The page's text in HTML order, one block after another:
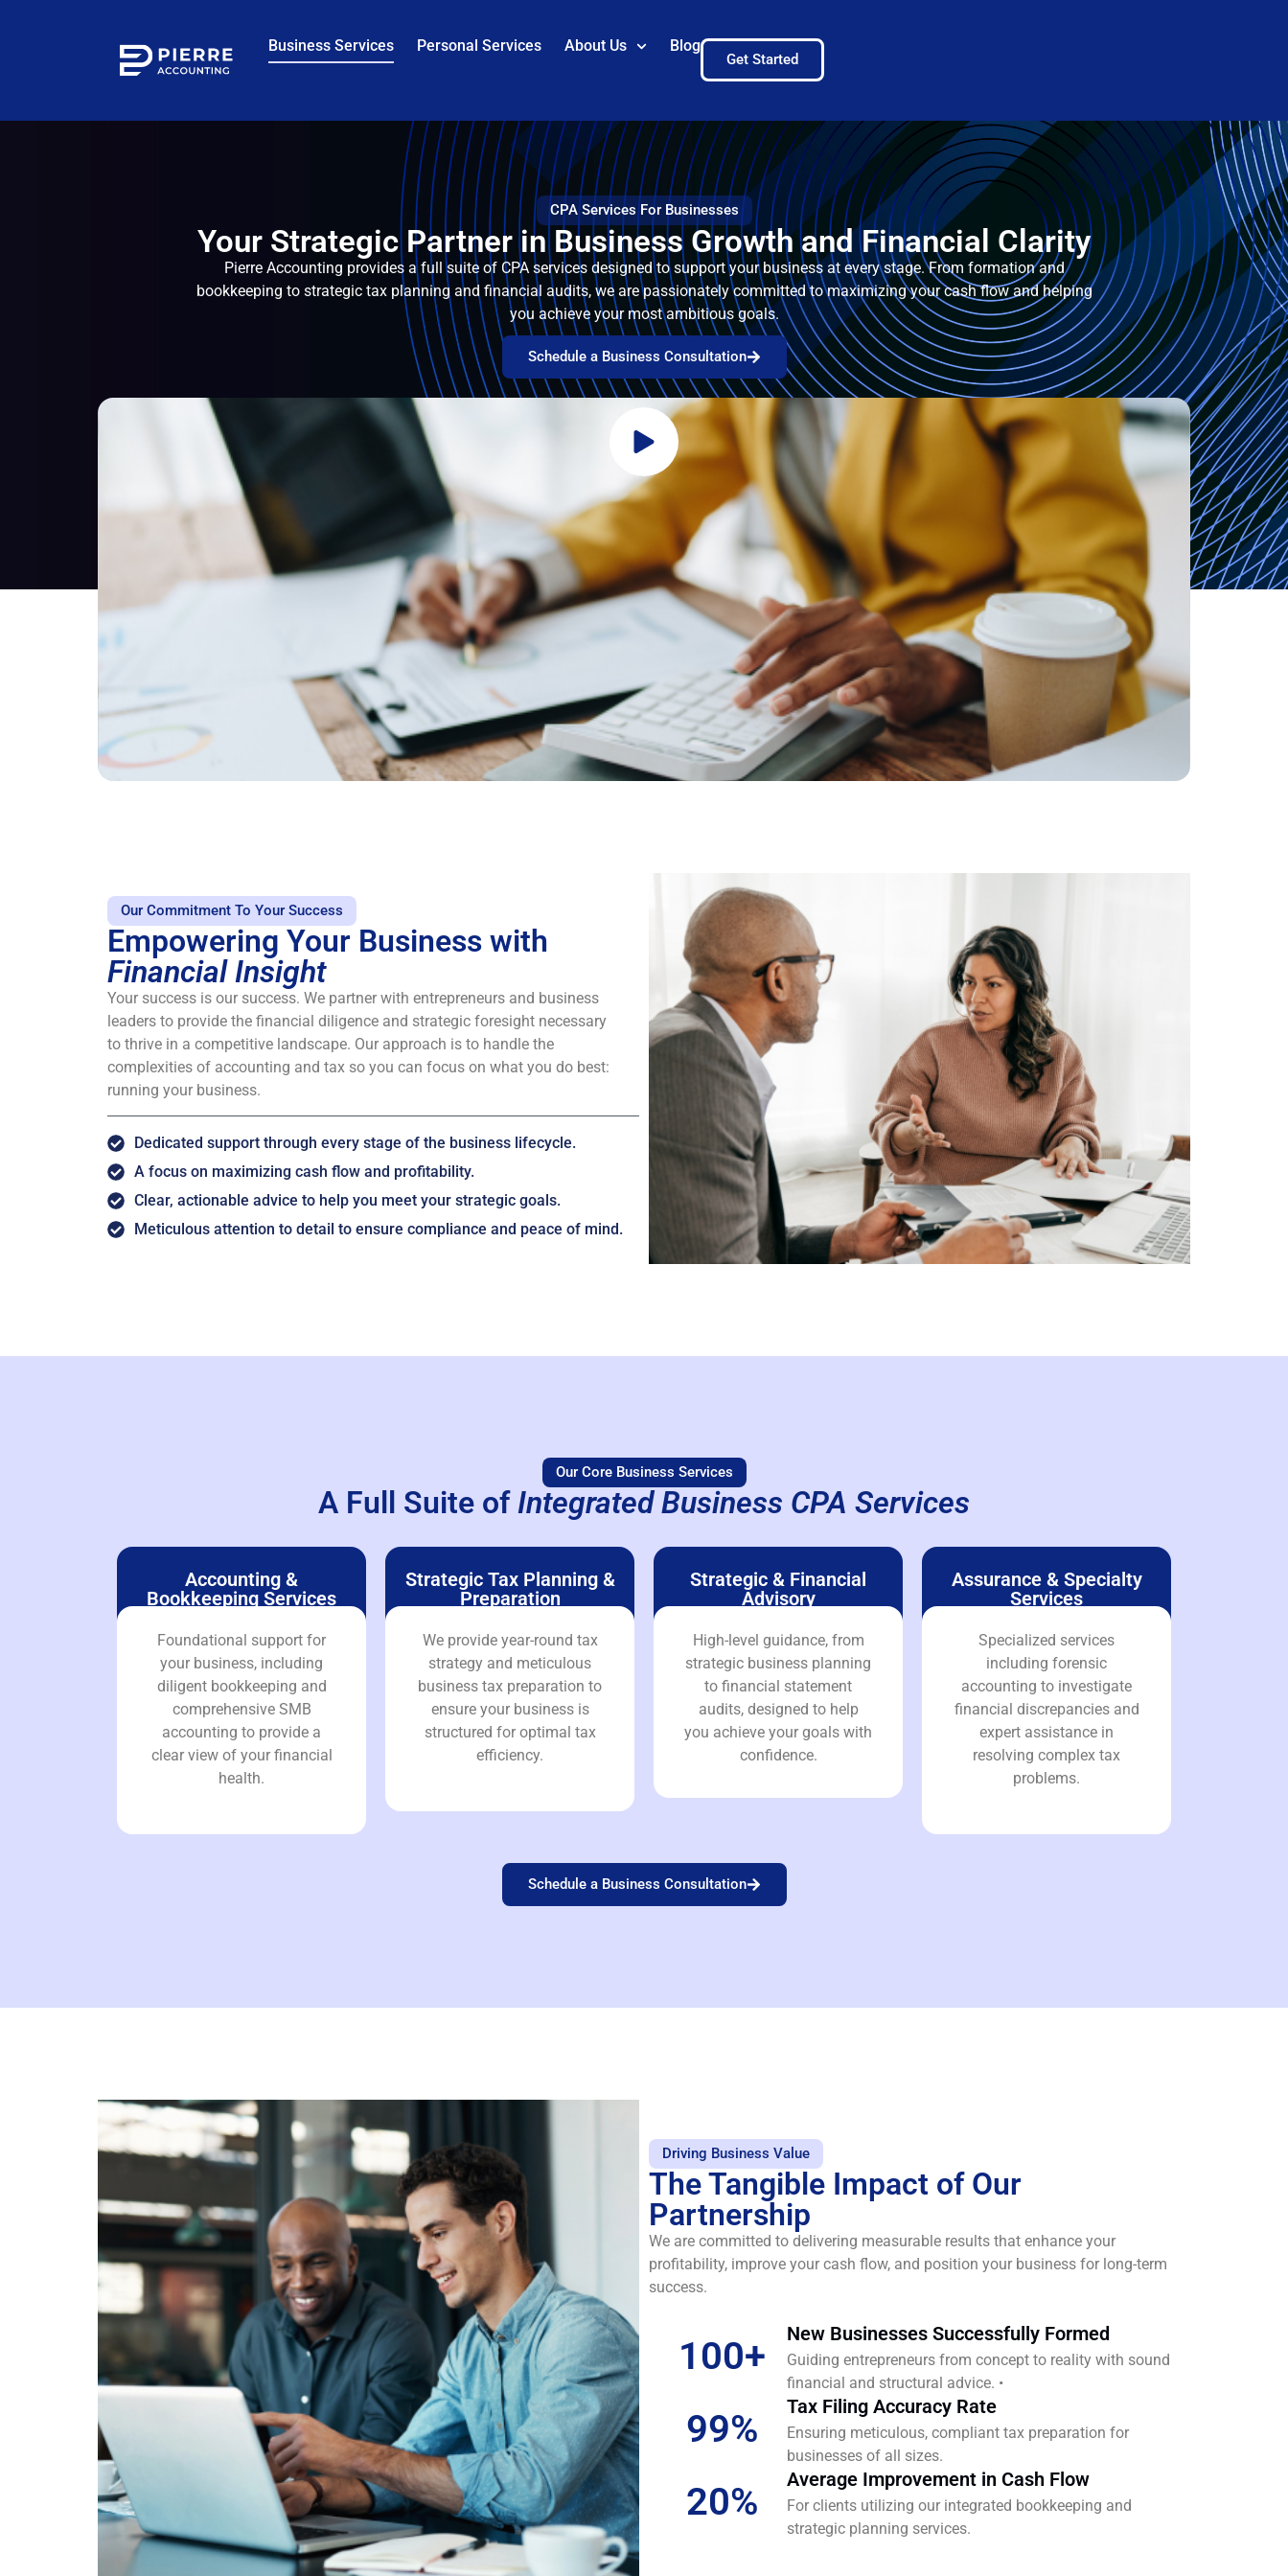
Business Services Personal Services About Us Blog
Get Started
CPA Services For Businesses
Your Strategic Partner in Business Growth and Financial Clarity
Pierre Accounting provides a full suite of CPA services designed to support your business at every stage. From formation and
bookkeeping to strategic tax planning and financial audits, we are passionately committed to maximizing your cash flow and helping
you achieve your most ambitious goals.
Schedule a Business Consultation
Our Commitment To Your Success
Empowering Your Business with
Financial Insight
Your success is our success. We partner with entrepreneurs and business
leaders to provide the financial diligence and strategic foresight necessary
to thrive in a competitive landscape. Our approach is to handle the
complexities of accounting and tax so you can focus on what you do best:
running your business.
Dedicated support through every stage of the business lifecycle.
A focus on maximizing cash flow and profitability.
Clear, actionable advice to help you meet your strategic goals.
Meticulous attention to detail to ensure compliance and peace of mind.
Our Core Business Services
A Full Suite ofIntegrated Business CPA Services
Accounting &
Bookkeeping Services
Foundational support for
your business, including
diligent bookkeeping and
comprehensive SMB
accounting to provide a
clear view of your financial
health.
Strategic Tax Planning &
Preparation
We provide year-round tax
strategy and meticulous
business tax preparation to
ensure your business is
structured for optimal tax
efficiency.
Strategic & Financial
Advisory
High-level guidance, from
strategic business planning
to financial statement
audits, designed to help
you achieve your goals with
confidence.
Assurance & Specialty
Services
Specialized services
including forensic
accounting to investigate
financial discrepancies and
expert assistance in
resolving complex tax
problems.
Schedule a Business Consultation
Driving Business Value
The Tangible Impact of Our
Partnership
We are committed to delivering measurable results that enhance your
profitability, improve your cash flow, and position your business for long-term
success.
100+ New Businesses Successfully Formed
Guiding entrepreneurs from concept to reality with sound
financial and structural advice. •
99% Tax Filing Accuracy Rate
Ensuring meticulous, compliant tax preparation for
businesses of all sizes.
20% Average Improvement in Cash Flow
For clients utilizing our integrated bookkeeping and
strategic planning services.